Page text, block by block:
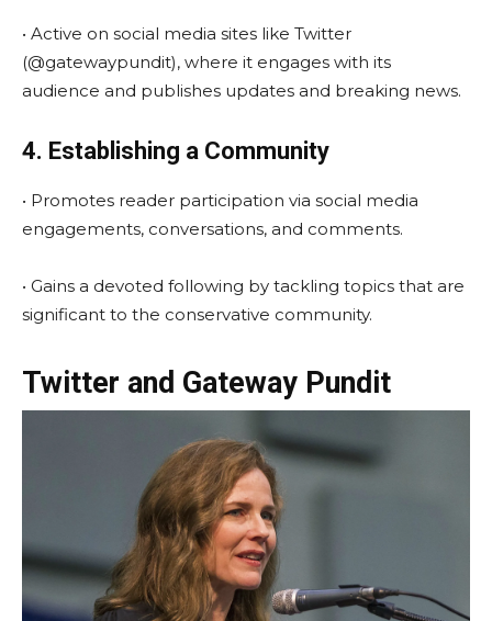
• Active on social media sites like Twitter
(@gatewaypundit), where it engages with its
audience and publishes updates and breaking news.
4. Establishing a Community
• Promotes reader participation via social media
engagements, conversations, and comments.
• Gains a devoted following by tackling topics that are
significant to the conservative community.
Twitter and Gateway Pundit